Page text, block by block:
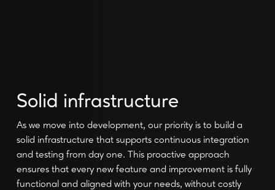
Solid infrastructure
As we move into development, our priority is to build a
solid infrastructure that supports continuous integration
and testing from day one. This proactive approach
ensures that every new feature and improvement is fully
functional and aligned with your needs, without costly